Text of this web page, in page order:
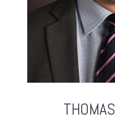
THOMAS